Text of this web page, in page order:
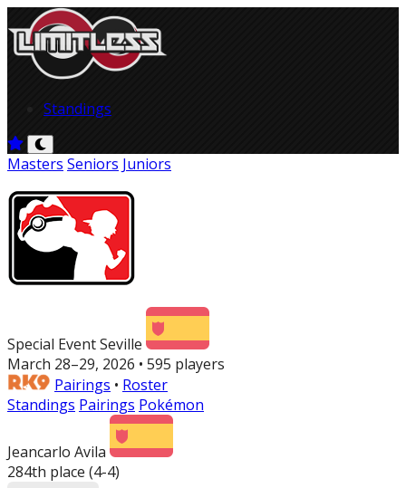
Standings
Masters Seniors Juniors
Special Event Seville
March 28–29, 2026 • 595 players
Pairings • Roster
Standings Pairings Pokémon
Jeancarlo Avila
284th place (4-4)